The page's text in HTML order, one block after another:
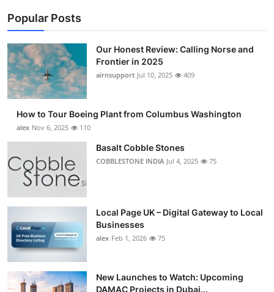
Popular Posts
Our Honest Review: Calling Norse and
Frontier in 2025
airnsupport Jul 10, 2025 409
How to Tour Boeing Plant from Columbus Washington
alex Nov 6, 2025 110
Basalt Cobble Stones
COBBLESTONE INDIA Jul 4, 2025 75
Local Page UK – Digital Gateway to Local
Businesses
alex Feb 1, 2026 75
New Launches to Watch: Upcoming
DAMAC Projects in Dubai...